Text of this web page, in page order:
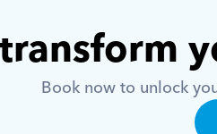
Book now to unlock